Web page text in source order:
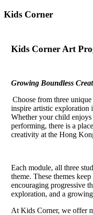
Kids Corner
Kids Corner Art
Growing Boundless
Choose from three
inspire artistic exploration
Whether your child
performing, there is a
creativity at the Hong
Each module, all three
theme. These themes keep
encouraging progressive
exploration, and a
At Kids Corner, we offer